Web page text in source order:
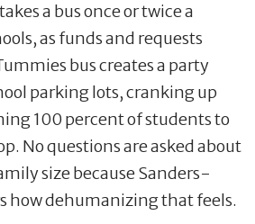
a bus once or twice a
as funds and requests
bus creates a party
parking lots, cranking up
100 percent of students to
No questions are asked about
size because Sanders-
how dehumanizing that feels.